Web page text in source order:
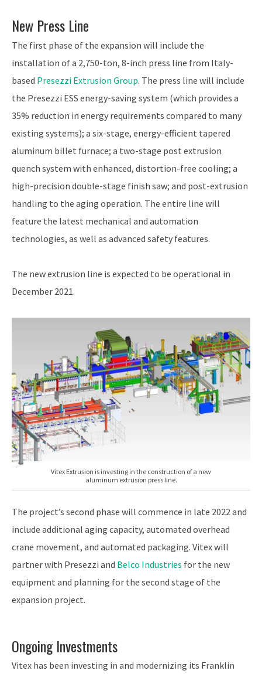
New Press Line
The first phase of the expansion will include the
installation of a 2,750-ton, 8-inch press line from Italy-
based Presezzi Extrusion Group. The press line will include
the Presezzi ESS energy-saving system (which provides a
35% reduction in energy requirements compared to many
existing systems); a six-stage, energy-efficient tapered
aluminum billet furnace; a two-stage post extrusion
quench system with enhanced, distortion-free cooling; a
high-precision double-stage finish saw; and post-extrusion
handling to the aging operation. The entire line will
feature the latest mechanical and automation
technologies, as well as advanced safety features.
The new extrusion line is expected to be operational in
December 2021.
Vitex Extrusion is investing in the construction of a new
aluminum extrusion press line.
The project’s second phase will commence in late 2022 and
include additional aging capacity, automated overhead
crane movement, and automated packaging. Vitex will
partner with Presezzi and Belco Industries for the new
equipment and planning for the second stage of the
expansion project.
Ongoing Investments
Vitex has been investing in and modernizing its Franklin